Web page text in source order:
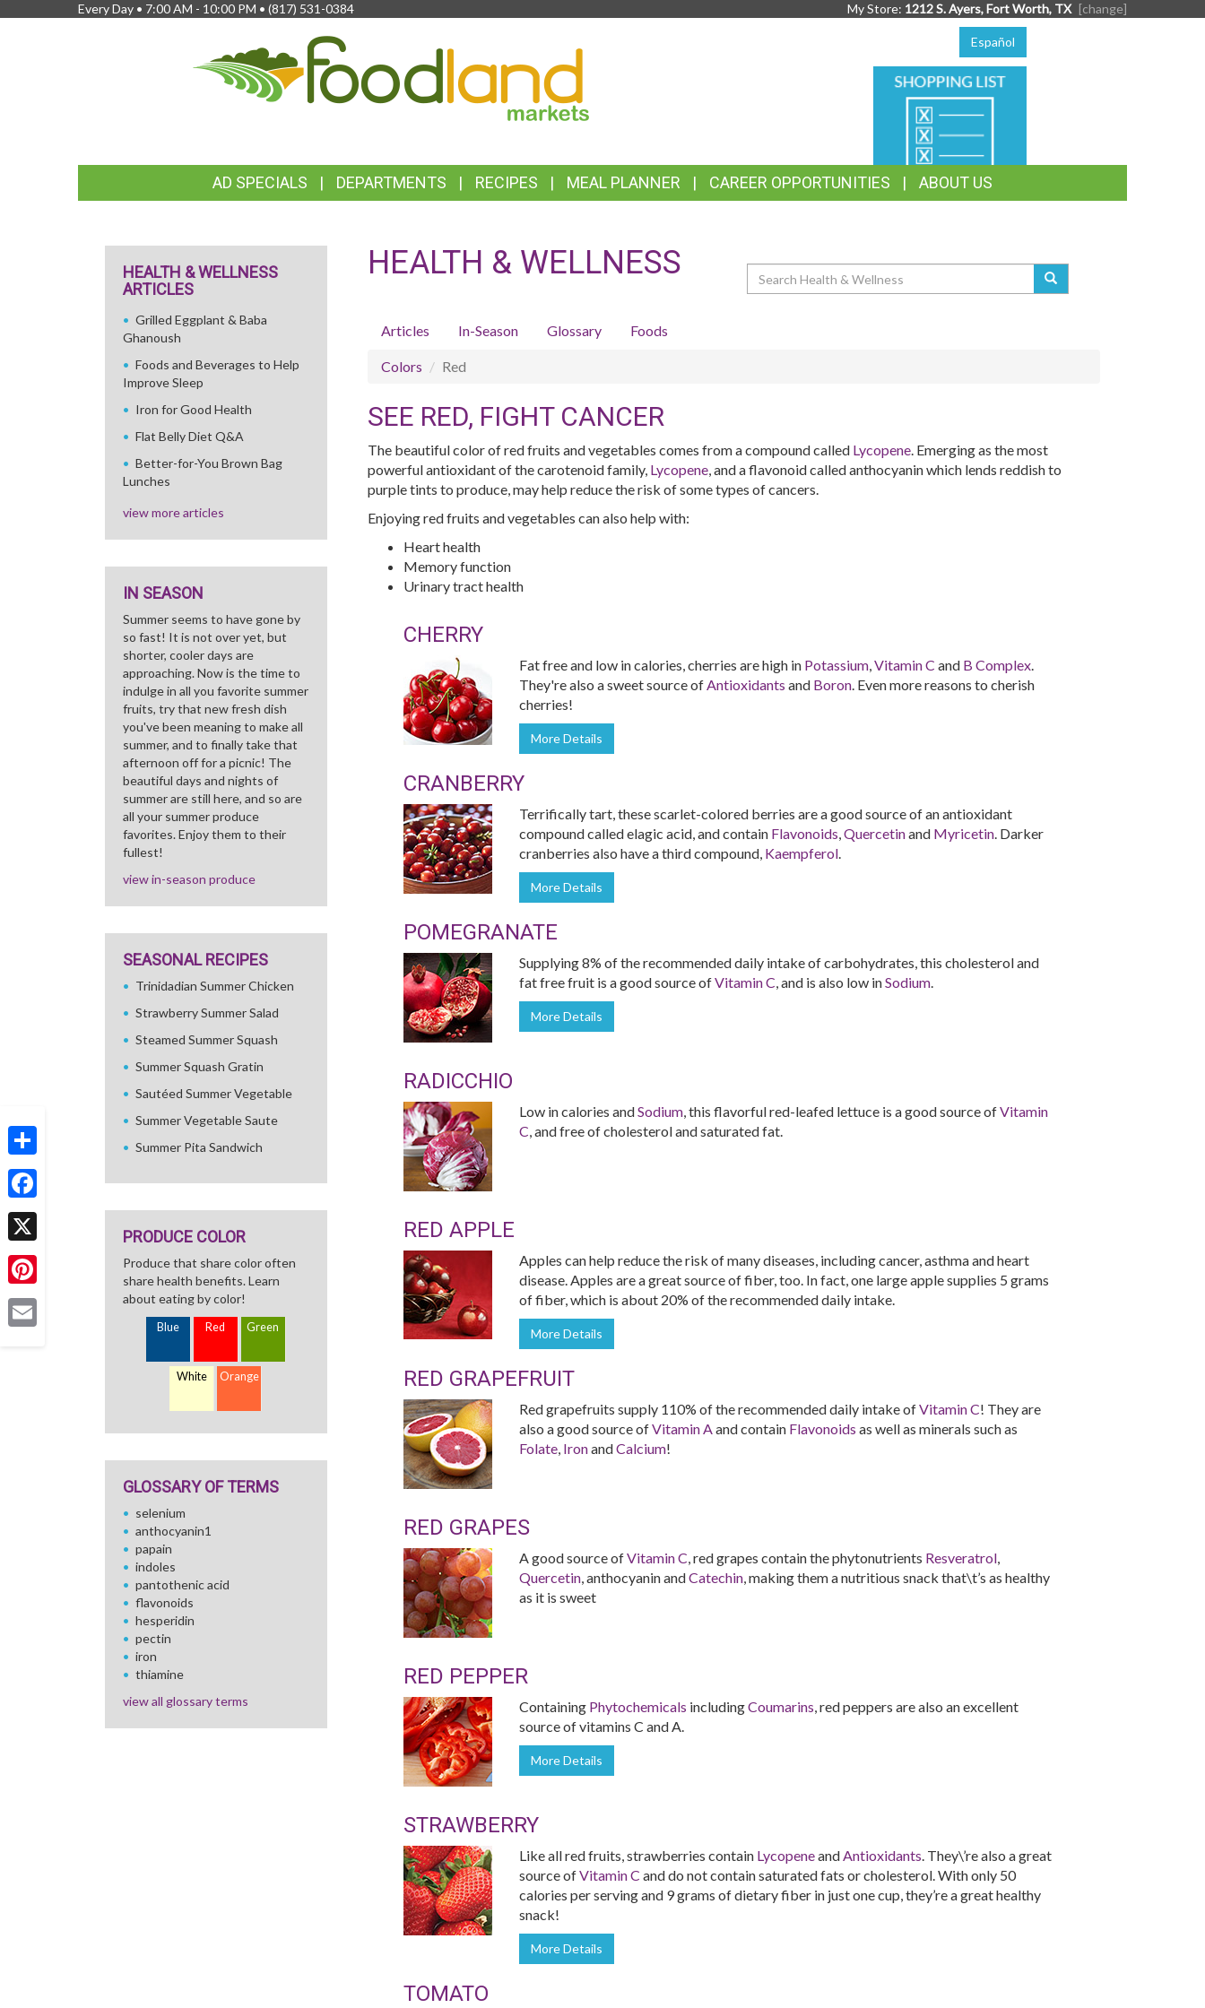
Share
Facebook
X
Pinterest
Every Day • 7:00 AM - 10:00 PM • (817) 531-0384 My Store: 1212 S. Ayers, Fort Worth, TX [change]
Español
SHOPPING
LIST
LINKS
AD SPECIALS DEPARTMENTS RECIPES MEAL PLANNER CAREER OPPORTUNITIES ABOUT US
HEALTH & WELLNESS Search
Articles In-Season Glossary Foods
Colors Red
SEE RED, FIGHT CANCER
The beautiful color of red fruits and vegetables comes from a compound called Lycopene. Emerging as the most
powerful antioxidant of the carotenoid family, Lycopene, and a flavonoid called anthocyanin which lends reddish to
purple tints to produce, may help reduce the risk of some types of cancers.
Enjoying red fruits and vegetables can also help with:
Heart health
Memory function
Urinary tract health
CHERRY
Fat free and low in calories, cherries are high in Potassium,Vitamin C and B Complex.
They're also a sweet source ofAntioxidants and Boron. Even more reasons to cherish
cherries!
More Details
CRANBERRY
Terrifically tart, these scarlet-colored berries are a good source of an antioxidant
compound called elagic acid, and contain Flavonoids,Quercetinand Myricetin. Darker
cranberries also have a third compound, Kaempferol.
More Details
POMEGRANATE
Supplying 8% of the recommended daily intake of carbohydrates, this cholesterol and
fat free fruit is a good source ofVitamin C, and is also low inSodium.
More Details
RADICCHIO
Low in calories andSodium, this flavorful red-leafed lettuce is a good source ofVitamin
C, and free of cholesterol and saturated fat.
RED APPLE
Apples can help reduce the risk of many diseases, including cancer, asthma and heart
disease. Apples are a great source of fiber, too. In fact, one large apple supplies 5 grams
of fiber, which is about 20% of the recommended daily intake.
More Details
RED GRAPEFRUIT
Red grapefruits supply 110% of the recommended daily intake ofVitamin C! They are
also a good source ofVitamin Aand contain Flavonoids as well as minerals such as
Folate, IronandCalcium!
RED GRAPES
A good source ofVitamin C, red grapes contain the phytonutrients Resveratrol,
Quercetin, anthocyanin andCatechin, making them a nutritious snack that\t’s as healthy
as it is sweet
RED PEPPER
Containing Phytochemicals includingCoumarins, red peppers are also an excellent
source of vitamins C and A.
More Details
STRAWBERRY
Like all red fruits, strawberries contain LycopeneandAntioxidants. They\’re also a great
source ofVitamin C and do not contain saturated fats or cholesterol. With only 50
calories per serving and 9 grams of dietary fiber in just one cup, they’re a great healthy
snack!
More Details
TOMATO
HEALTH & WELLNESS
ARTICLES
Grilled Eggplant & Baba
Ghanoush
Foods and Beverages to Help
Improve Sleep
Iron for Good Health
Flat Belly Diet Q&A
Better-for-You Brown Bag
Lunches
view more articles
IN SEASON
Summer seems to have gone by
so fast! It is not over yet, but
shorter, cooler days are
approaching. Now is the time to
indulge in all you favorite summer
fruits, try that new fresh dish
you've been meaning to make all
summer, and to finally take that
afternoon off for a picnic! The
beautiful days and nights of
summer are still here, and so are
all your summer produce
favorites. Enjoy them to their
fullest!
view in-season produce
SEASONAL RECIPES
Trinidadian Summer Chicken
Strawberry Summer Salad
Steamed Summer Squash
Summer Squash Gratin
Sautéed Summer Vegetable
Summer Vegetable Saute
Summer Pita Sandwich
PRODUCE COLOR
Produce that share color often
share health benefits. Learn
about eating by color!
Blue Red Green
White Orange
GLOSSARY OF TERMS
selenium
anthocyanin1
papain
indoles
pantothenic acid
flavonoids
hesperidin
pectin
iron
thiamine
view all glossary terms